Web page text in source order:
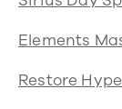
Elements
Restore